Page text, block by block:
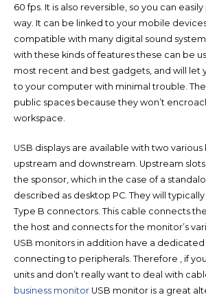
60 fps. It is also reversible, so you can
way. It can be linked to your mobile
compatible with many digital sound
with these kinds of features these can be
most recent and best gadgets, and will let
to your computer with minimal trouble.
public spaces because they won’t
workspace.
USB displays are available with two various
upstream and downstream. Upstream
the sponsor, which in the case of a
described as desktop PC. They will typically
Type B connectors. This cable connects
the host and connects for the monitor’s
USB monitors in addition have a
connecting to peripherals. Therefore , if
units and don’t really want to deal with
business monitorUSB monitor is a great